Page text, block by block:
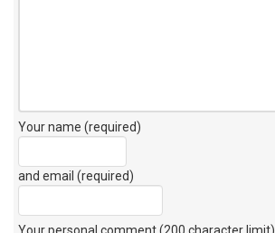
Your name (required)
and email (required)
Your personal comment (200 character limit)